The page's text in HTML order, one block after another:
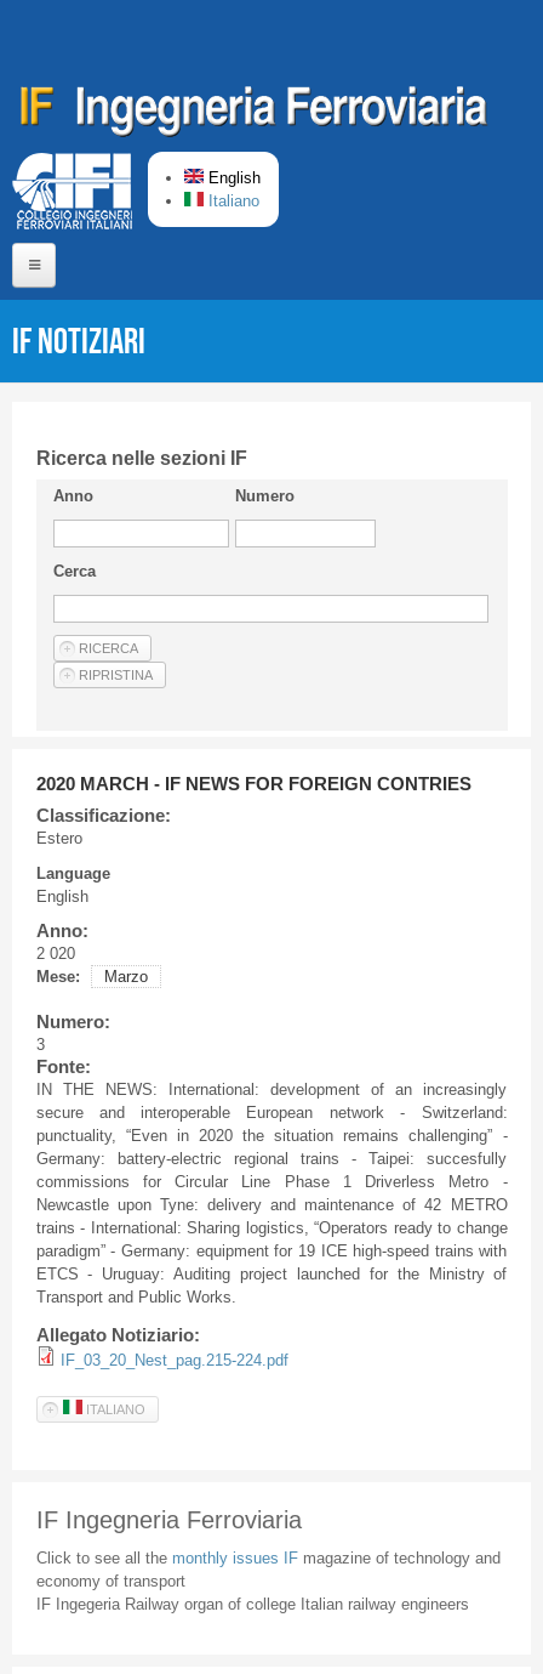
English
Italiano
Short presentation CIFI
Guideline
Privacy & Policy
Articles
IF Notiziari
Ricerca nelle sezioni IF
Anno Numero
Cerca
2020 MARCH - IF NEWS FOR FOREIGN CONTRIES
Classificazione:
Estero
Language
English
Anno:
2 020
Mese:
Marzo
Numero:
3
Fonte:
IN THE NEWS: International: development of an increasingly
secure and interoperable European network - Switzerland:
punctuality, “Even in 2020 the situation remains challenging” -
Germany: battery-electric regional trains - Taipei: succesfully
commissions for Circular Line Phase 1 Driverless Metro -
Newcastle upon Tyne: delivery and maintenance of 42 METRO
trains - International: Sharing logistics, “Operators ready to change
paradigm” - Germany: equipment for 19 ICE high-speed trains with
ETCS - Uruguay: Auditing project launched for the Ministry of
Transport and Public Works.
Allegato Notiziario:
IF_03_20_Nest_pag.215-224.pdf
ITALIANO
IF Ingegneria Ferroviaria
Click to see all the monthly issues IF magazine of technology and
economy of transport
IF Ingegeria Railway organ of college Italian railway engineers